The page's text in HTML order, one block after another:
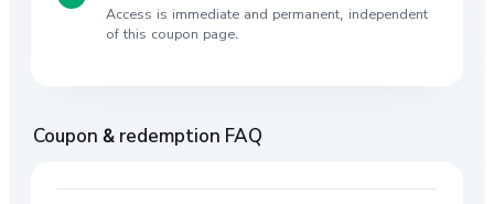
Access is immediate and permanent, independent
of this coupon page.
Coupon & redemption FAQ